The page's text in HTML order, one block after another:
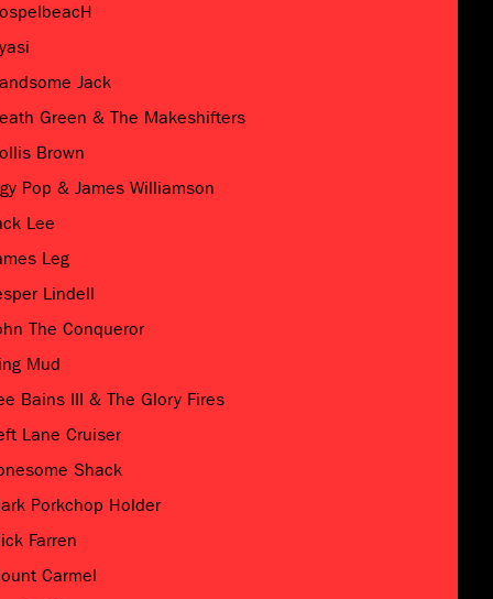
Jack
Green & The Makeshifters
Brown
Pop & James Williamson
Lee
Leg
Lindell
The Conqueror
Mud
Bains III & The Glory Fires
Lane Cruiser
Shack
Porkchop Holder
Farren
Carmel